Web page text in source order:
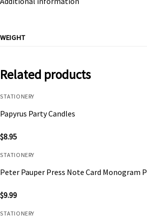
WEIGHT
Related products
STATIONERY
Papyrus Party Candles
$8.95
STATIONERY
Peter Pauper Press Note Card Monogram P
$9.99
STATIONERY